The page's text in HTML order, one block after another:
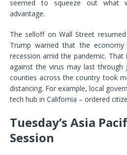
seemed to squeeze out
advantage.
The selloff on Wall Street
Trump warned that the
recession amid the pandemic.
against the virus may last through
counties across the country took
distancing. For example, local
tech hub in California – ordered
Tuesday’s Asia
Session